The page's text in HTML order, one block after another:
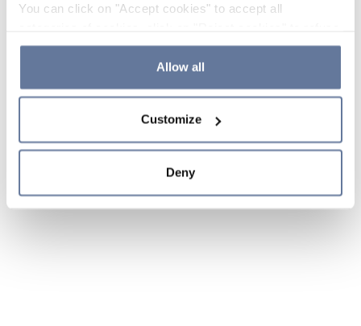
You can click on "Accept cookies" to accept all
the use of cookies or decide which cookies to accept by
clicking on "Cookie settings". If you refuse cookies or
simply close this banner or continue browsing, only
Cookie Policy and
sections.
Allow all
Customize
Deny